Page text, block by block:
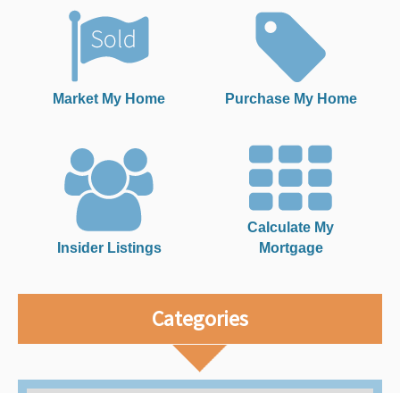
Market My Home Purchase My Home
Insider Listings
Calculate My
Mortgage
Categories